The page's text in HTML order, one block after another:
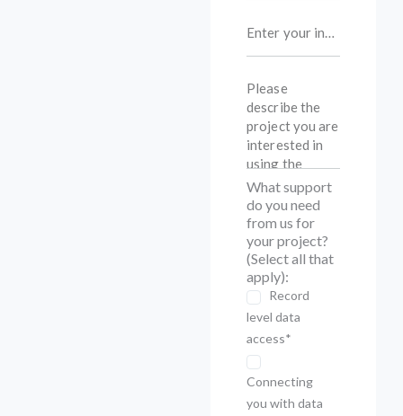
What support
do you need
from us for
your project?
(Select all that
apply):
Record
level data
access*
Connecting
you with data